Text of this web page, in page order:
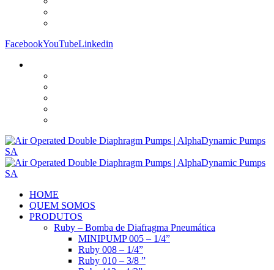
FacebookYouTubeLinkedin
HOME
QUEM SOMOS
PRODUTOS
Ruby – Bomba de Diafragma Pneumática
MINIPUMP 005 – 1/4”
Ruby 008 – 1/4”
Ruby 010 – 3/8 ”